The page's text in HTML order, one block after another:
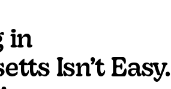
in
Isn’t Easy.